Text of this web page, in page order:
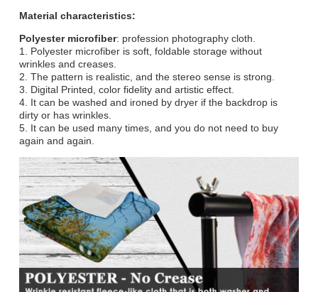
Material characteristics:
Polyester microfiber: profession photography cloth.
1. Polyester microfiber is soft, foldable storage without
wrinkles and creases.
2. The pattern is realistic, and the stereo sense is strong.
3. Digital Printed, color fidelity and artistic effect.
4. It can be washed and ironed by dryer if the backdrop is
dirty or has wrinkles.
5. It can be used many times, and you do not need to buy
again and again.